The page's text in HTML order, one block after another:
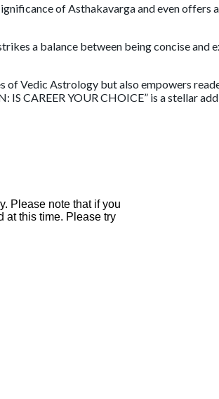
of Asthakavarga and even
a balance between being concise
Vedic Astrology but also empowers
IS CAREER YOUR CHOICE” is a stellar